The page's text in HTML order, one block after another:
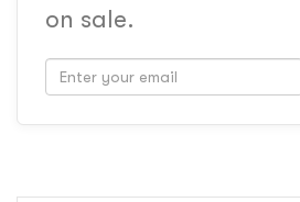
on sale.